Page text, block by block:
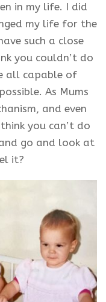
in my life. I did
my life for the
such a close
you couldn’t do
all capable of
As Mums
and even
you can’t do
go and look at
it?